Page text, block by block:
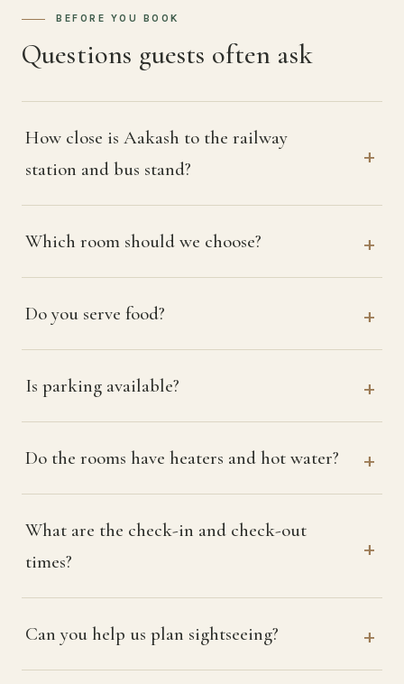
BEFORE YOU BOOK
Questions guests often ask
How close is Aakash to the railway
station and bus stand?
Which room should we choose?
Do you serve food?
Is parking available?
Do the rooms have heaters and hot water?
What are the check-in and check-out
times?
Can you help us plan sightseeing?